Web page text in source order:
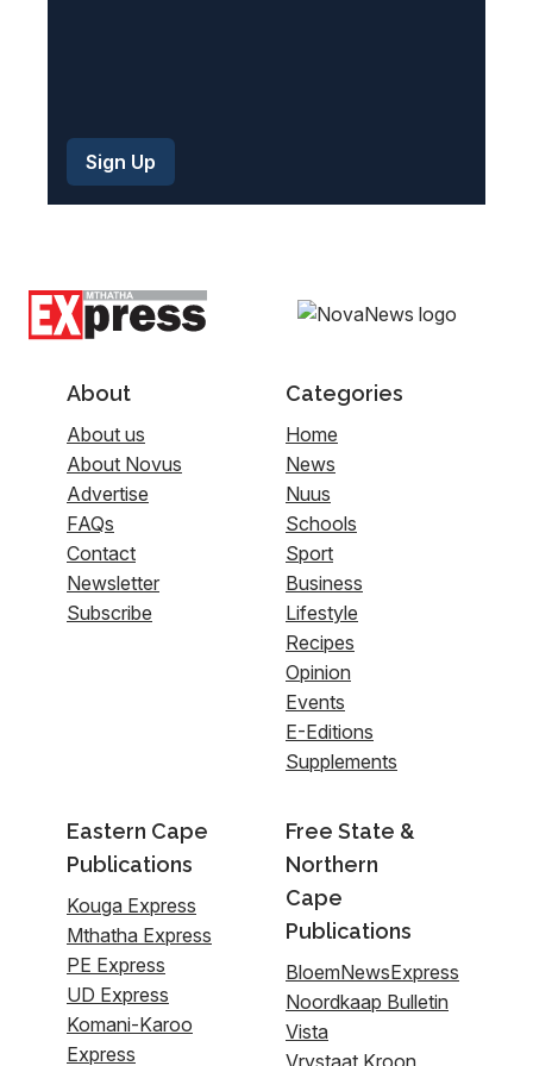
About
About us
About Novus
Advertise
FAQs
Contact
Newsletter
Subscribe
Categories
Home
News
Nuus
Schools
Sport
Business
Lifestyle
Recipes
Opinion
Events
E-Editions
Supplements
Eastern Cape
Publications
Kouga Express
Mthatha Express
PE Express
UD Express
Komani-Karoo
Express
Free State &
Northern
Cape
Publications
BloemNewsExpress
Noordkaap Bulletin
Vista